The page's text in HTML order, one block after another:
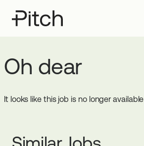
Oh dear
It looks like this job is no longer available